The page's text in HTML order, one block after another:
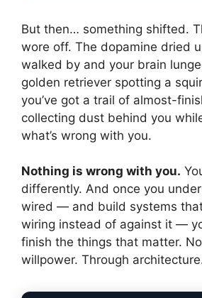
But then… something shifted.
wore off. The dopamine dried
walked by and your brain
golden retriever spotting a
you’ve got a trail of almost-
collecting dust behind you
what’s wrong with you.
Nothing is wrong with you.
differently. And once you
wired — and build systems
wiring instead of against it —
finish the things that matter.
willpower. Through